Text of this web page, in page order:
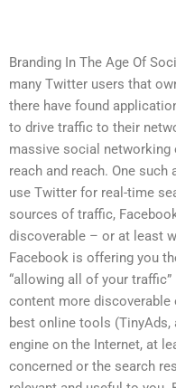
Branding In The Age Of
many Twitter users that
there have found
to drive traffic to their
massive social
reach and reach. One
use Twitter for real-time
sources of traffic,
discoverable – or at least
Facebook is offering you
“allowing all of your
content more discoverable
best online tools
engine on the Internet, at
concerned or the search